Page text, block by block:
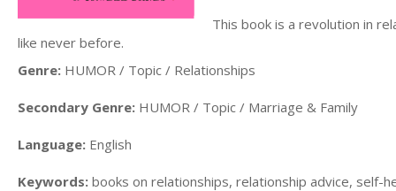
This book is a revolution in
like never before.
Genre: HUMOR / Topic / Relationships
Secondary Genre: HUMOR / Topic / Marriage & Family
Language: English
Keywords: books on relationships, relationship advice, self-